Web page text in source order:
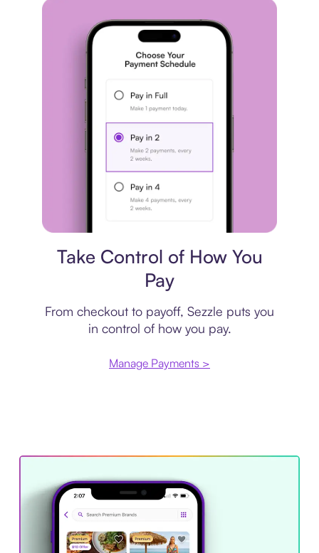
Take Control of How You
Pay
From checkout to payoff, Sezzle puts you
in control of how you pay.
Manage Payments >